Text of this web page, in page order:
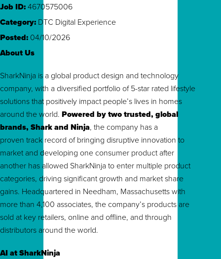
Job ID 4670575006
Category DTC Digital Experience
Posted 04/10/2026
About Us
SharkNinja is a global product design and technology
company, with a diversified portfolio of 5-star rated lifestyle
solutions that positively impact people’s lives in homes
around the world. Powered by two trusted, global
brands, Shark and Ninja, the company has a
proven track record of bringing disruptive innovation to
market and developing one consumer product after
another has allowed SharkNinja to enter multiple product
categories, driving significant growth and market share
gains. Headquartered in Needham, Massachusetts with
more than 4,100 associates, the company’s products are
sold at key retailers, online and offline, and through
distributors around the world.
AI at SharkNinja